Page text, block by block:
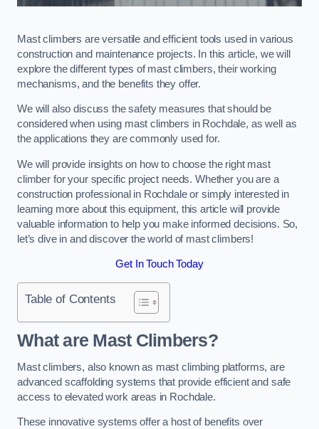
Mast climbers are versatile and efficient tools used in various
construction and maintenance projects. In this article, we will
explore the different types of mast climbers, their working
mechanisms, and the benefits they offer.
We will also discuss the safety measures that should be
considered when using mast climbers in Rochdale, as well as
the applications they are commonly used for.
We will provide insights on how to choose the right mast
climber for your specific project needs. Whether you are a
construction professional in Rochdale or simply interested in
learning more about this equipment, this article will provide
valuable information to help you make informed decisions. So,
let’s dive in and discover the world of mast climbers!
Get In Touch Today
Table of Contents
What are Mast Climbers?
Mast climbers, also known as mast climbing platforms, are
advanced scaffolding systems that provide efficient and safe
access to elevated work areas in Rochdale.
These innovative systems offer a host of benefits over